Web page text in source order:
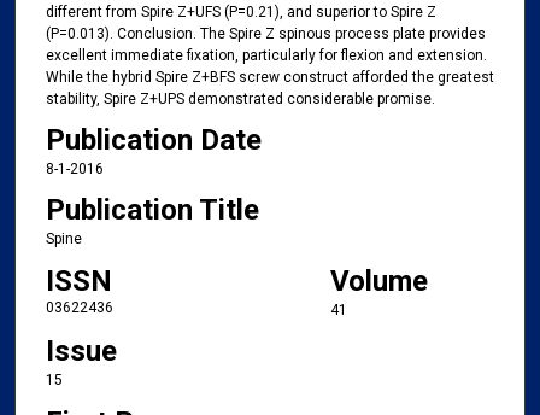
different from Spire Z+UFS (P=0.21), and superior to Spire Z
(P=0.013). Conclusion. The Spire Z spinous process plate provides
excellent immediate fixation, particularly for flexion and extension.
While the hybrid Spire Z+BFS screw construct afforded the greatest
stability, Spire Z+UPS demonstrated considerable promise.
Publication Date
8-1-2016
Publication Title
Spine
ISSN
03622436
Volume
41
Issue
15